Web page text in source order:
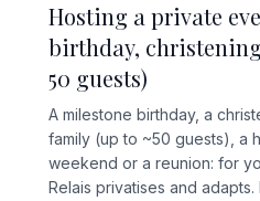
Hosting a private
birthday,
50 guests)
A milestone birthday, a
family (up to ~50 guests), a
weekend or a reunion: for
Relais privatises and